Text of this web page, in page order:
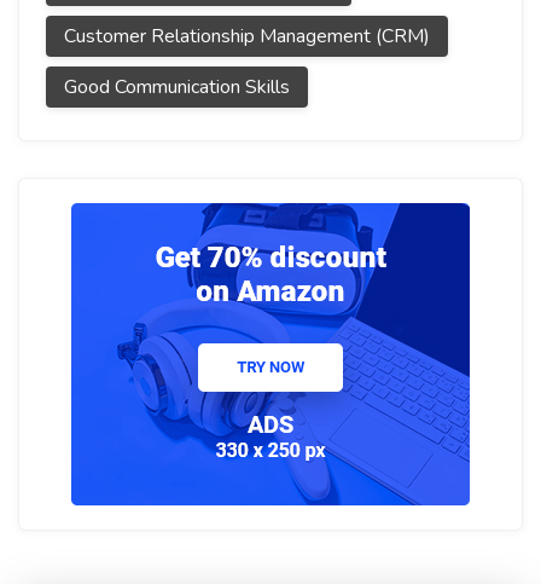
Customer Relationship Management (CRM)
Good Communication Skills